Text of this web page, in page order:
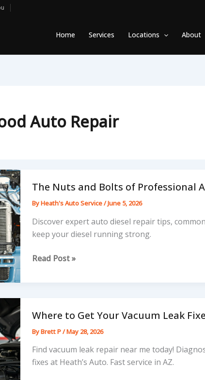
Home Services Locations About
Auto Repair
The Nuts and Bolts of Professional
ByHeath's Auto Service/June 5, 2026
Discover expert auto diesel repair tips,
keep your diesel running strong.
The
Professional
Auto
Diesel
Repair
Read Post »
Where to Get Your Vacuum Leak
ByBrett P/May 28, 2026
Find vacuum leak repair near me today!
fixes at Heath’s Auto. Fast service in AZ.